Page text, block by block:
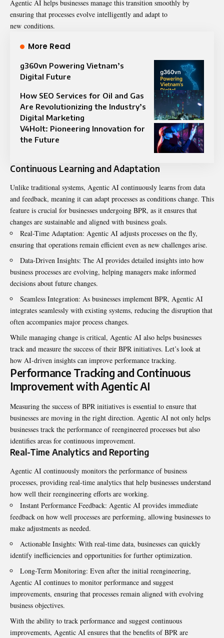
Agentic AI helps businesses manage this transition smoothly by
ensuring that processes evolve intelligently and adapt to
new conditions.
More Read
g360vn Powering Vietnam’s
Digital Future
How SEO Services for Oil and Gas
Are Revolutionizing the Industry’s
Digital Marketing
V4Holt: Pioneering Innovation for
the Future
Continuous Learning and Adaptation
Unlike traditional systems, Agentic AI continuously learns from data
and feedback, meaning it can adapt processes as conditions change. This
feature is crucial for businesses undergoing BPR, as it ensures that
changes are sustainable and aligned with business goals.
Real-Time Adaptation: Agentic AI adjusts processes on the fly,
ensuring that operations remain efficient even as new challenges arise.
Data-Driven Insights: The AI provides detailed insights into how
business processes are evolving, helping managers make informed
decisions about future changes.
Seamless Integration: As businesses implement BPR, Agentic AI
integrates seamlessly with existing systems, reducing the disruption that
often accompanies major process changes.
While managing change is critical, Agentic AI also helps businesses
track and measure the success of their BPR initiatives. Let’s look at
how AI-driven insights can improve performance tracking.
Performance Tracking and Continuous
Improvement with Agentic AI
Measuring the success of BPR initiatives is essential to ensure that
businesses are moving in the right direction. Agentic AI not only helps
businesses track the performance of reengineered processes but also
identifies areas for continuous improvement.
Real-Time Analytics and Reporting
Agentic AI continuously monitors the performance of business
processes, providing real-time analytics that help businesses understand
how well their reengineering efforts are working.
Instant Performance Feedback: Agentic AI provides immediate
feedback on how well processes are performing, allowing businesses to
make adjustments as needed.
Actionable Insights: With real-time data, businesses can quickly
identify inefficiencies and opportunities for further optimization.
Long-Term Monitoring: Even after the initial reengineering,
Agentic AI continues to monitor performance and suggest
improvements, ensuring that processes remain aligned with evolving
business objectives.
With the ability to track performance and suggest continuous
improvements, Agentic AI ensures that the benefits of BPR are